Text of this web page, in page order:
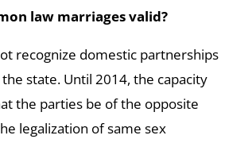
law marriages valid?
recognize domestic partnerships
state. Until 2014, the capacity
the parties be of the opposite
legalization of same sex